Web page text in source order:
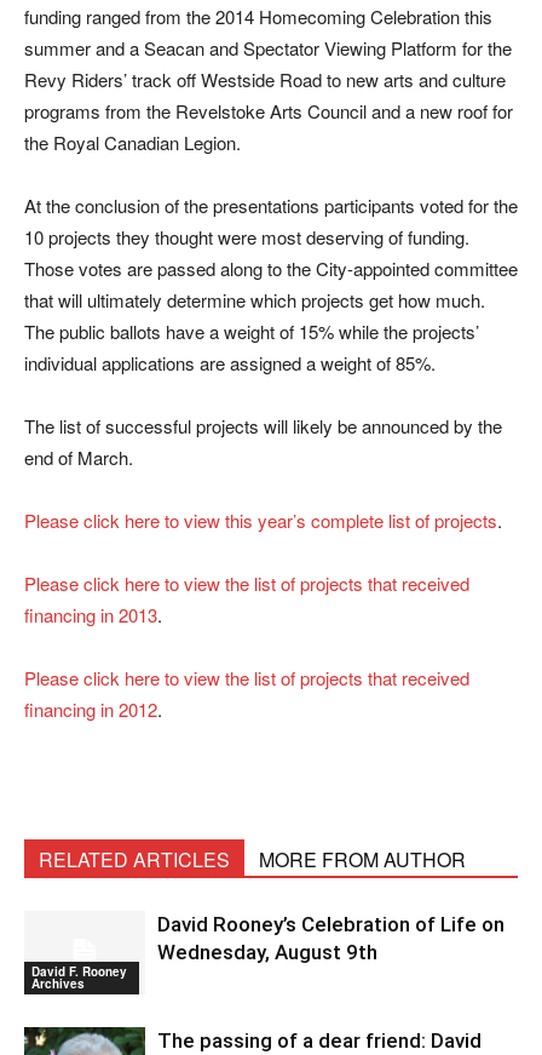
funding ranged from the 2014 Homecoming Celebration this
summer and a Seacan and Spectator Viewing Platform for the
Revy Riders’ track off Westside Road to new arts and culture
programs from the Revelstoke Arts Council and a new roof for
the Royal Canadian Legion.
At the conclusion of the presentations participants voted for the
10 projects they thought were most deserving of funding.
Those votes are passed along to the City-appointed committee
that will ultimately determine which projects get how much.
The public ballots have a weight of 15% while the projects’
individual applications are assigned a weight of 85%.
The list of successful projects will likely be announced by the
end of March.
Please click here to view this year’s complete list of projects.
Please click here to view the list of projects that received
financing in 2013.
Please click here to view the list of projects that received
financing in 2012.
RELATED ARTICLES MORE FROM AUTHOR
David F. Rooney
Archives
David Rooney’s Celebration of Life on
Wednesday, August 9th
The passing of a dear friend: David